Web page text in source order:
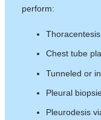
perform:
Thoracentesis
Chest tube
Tunneled or
Pleural
Pleurodesis